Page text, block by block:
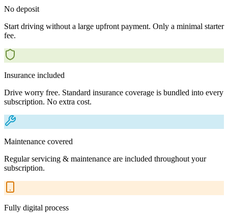
No deposit
Start driving without a large upfront payment. Only a minimal starter
fee.
Insurance included
Drive worry free. Standard insurance coverage is bundled into every
subscription. No extra cost.
Maintenance covered
Regular servicing & maintenance are included throughout your
subscription.
Fully digital process